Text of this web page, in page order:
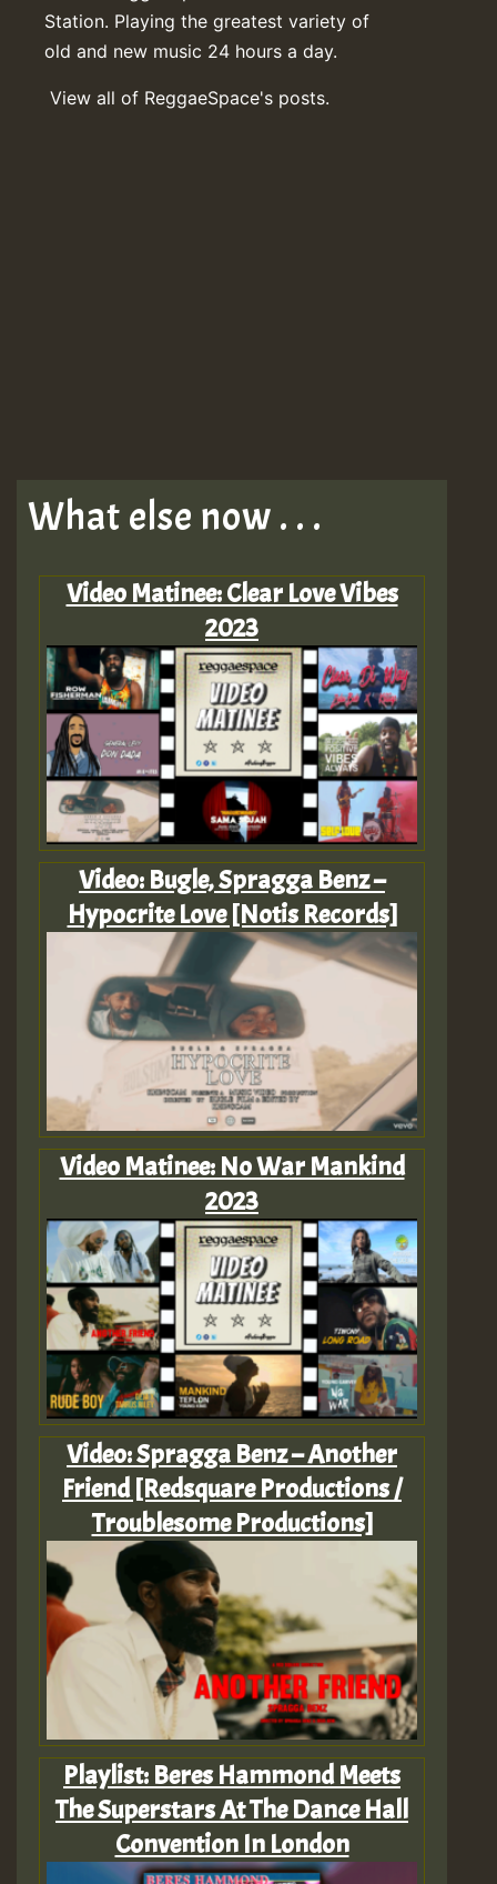
Station. Playing the greatest variety of
old and new music 24 hours a day.
View all of ReggaeSpace's posts.
What else now . . .
Video Matinee: Clear Love Vibes
2023
Video: Bugle, Spragga Benz –
Hypocrite Love [Notis Records]
Video Matinee: No War Mankind
2023
Video: Spragga Benz – Another
Friend [Redsquare Productions /
Troublesome Productions]
Playlist: Beres Hammond Meets
The Superstars At The Dance Hall
Convention In London